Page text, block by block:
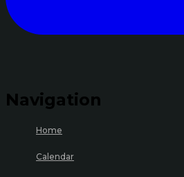
Navigation
Home
Calendar